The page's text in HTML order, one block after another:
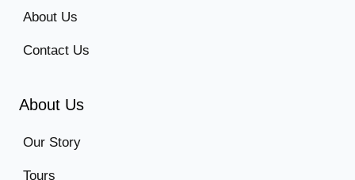
About Us
Contact Us
About Us
Our Story
Tours